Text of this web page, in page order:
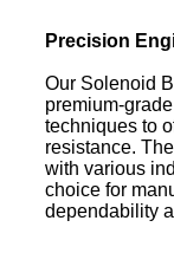
Precision
Our Solenoid
premium-
techniques to
resistance.
with various
choice for
dependability